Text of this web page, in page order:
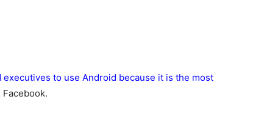
executives to use Android because it is the most
Facebook.